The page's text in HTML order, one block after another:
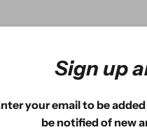
Sign up
your email to be
be notified of new